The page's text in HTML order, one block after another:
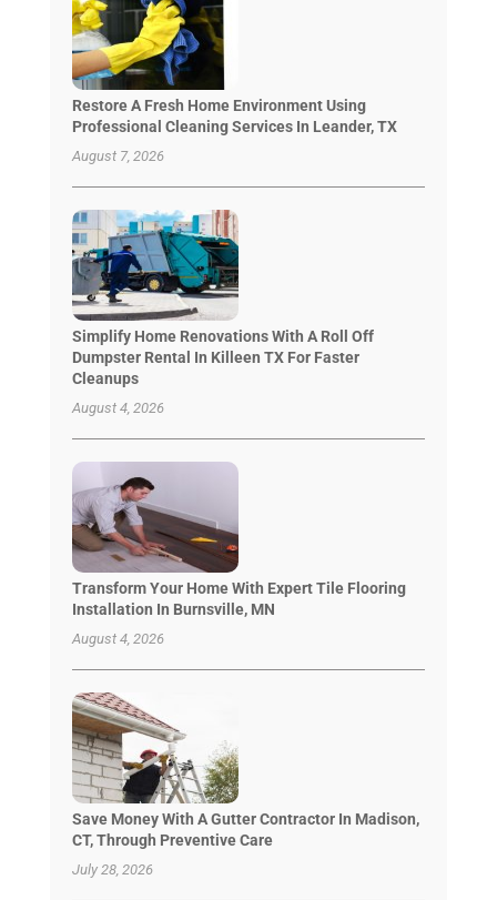
Restore A Fresh Home Environment Using
Professional Cleaning Services In Leander, TX
August 7, 2026
Simplify Home Renovations With A Roll Off
Dumpster Rental In Killeen TX For Faster
Cleanups
August 4, 2026
Transform Your Home With Expert Tile Flooring
Installation In Burnsville, MN
August 4, 2026
Save Money With A Gutter Contractor In Madison,
CT, Through Preventive Care
July 28, 2026